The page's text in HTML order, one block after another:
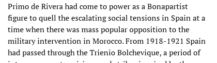
Primo de Rivera had come to power as a Bonapartist
figure to quell the escalating social tensions in Spain at a
time when there was mass popular opposition to the
military intervention in Morocco. From 1918-1921 Spain
had passed through the Trienio Bolchevique, a period of